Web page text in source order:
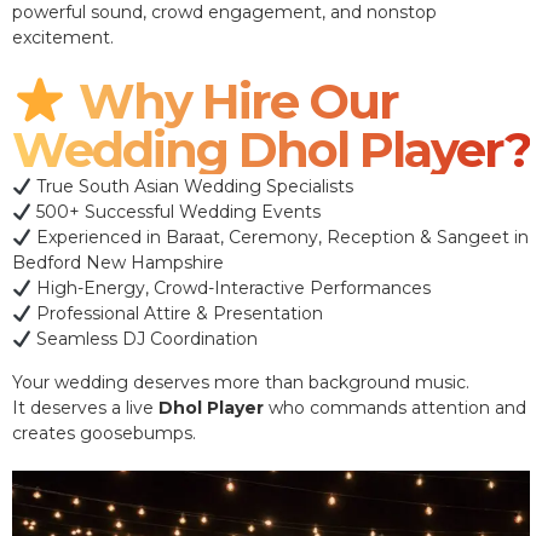
powerful sound, crowd engagement, and nonstop
excitement.
Why Hire Our
Wedding Dhol Player?
True South Asian Wedding Specialists
500+ Successful Wedding Events
Experienced in Baraat, Ceremony, Reception & Sangeet in
Bedford New Hampshire
High-Energy, Crowd-Interactive Performances
Professional Attire & Presentation
Seamless DJ Coordination
Your wedding deserves more than background music.
It deserves a live Dhol Player who commands attention and
creates goosebumps.